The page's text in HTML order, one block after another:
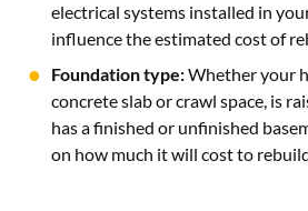
electrical systems installed in
influence the estimated cost of
Foundation type:Whether your
concrete slab or crawl space, is
has a finished or unfinished
on how much it will cost to